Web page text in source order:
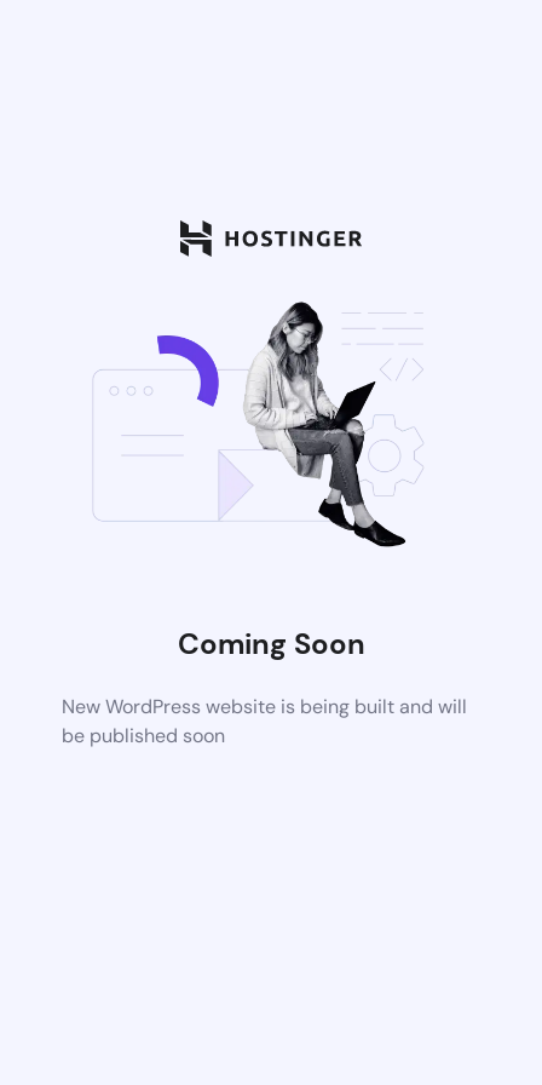
Coming Soon
New WordPress website is being built and will
be published soon